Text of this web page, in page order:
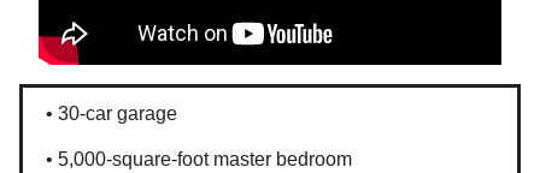
• 30-car garage
• 5,000-square-foot master bedroom